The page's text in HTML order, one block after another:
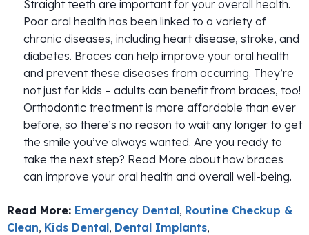
Straight teeth are important for your overall health.
Poor oral health has been linked to a variety of
chronic diseases, including heart disease, stroke, and
diabetes. Braces can help improve your oral health
and prevent these diseases from occurring. They’re
not just for kids – adults can benefit from braces, too!
Orthodontic treatment is more affordable than ever
before, so there’s no reason to wait any longer to get
the smile you’ve always wanted. Are you ready to
take the next step? Read More about how braces
can improve your oral health and overall well-being.
Read More: Emergency Dental, Routine Checkup &
Clean, Kids Dental, Dental Implants,